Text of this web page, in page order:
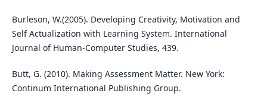
Burleson, W.(2005). Developing Creativity, Motivation and
Self Actualization with Learning System. International
Journal of Human-Computer Studies, 439.
Butt, G. (2010). Making Assessment Matter. New York:
Continum International Publishing Group.